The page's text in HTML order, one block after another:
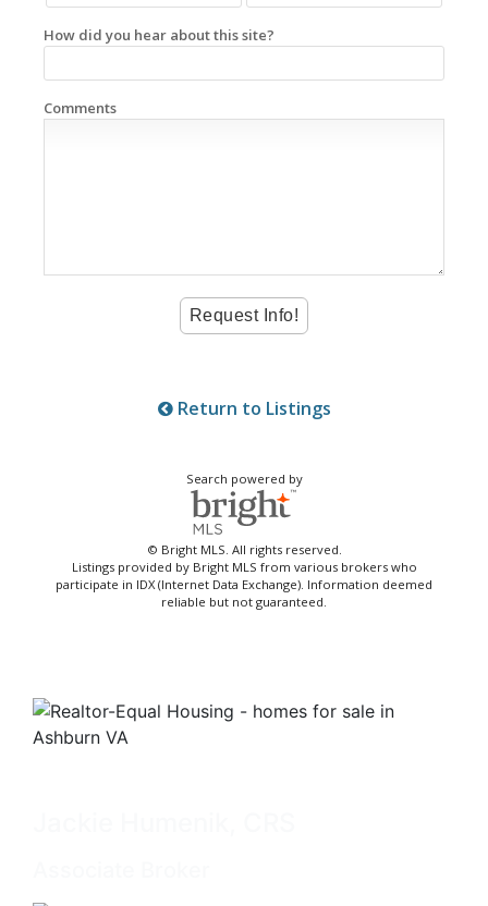
How did you hear about this site?
Comments
Return to Listings
Search powered by
© Bright MLS. All rights reserved.
Listings provided by Bright MLS from various brokers who
participate in IDX (Internet Data Exchange). Information deemed
reliable but not guaranteed.